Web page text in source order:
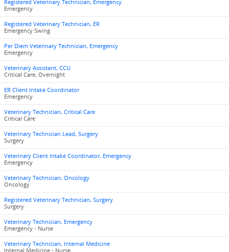
Registered Veterinary Technician, Emergency
Emergency
Registered Veterinary Technician, ER
Emergency Swing
Per Diem Veterinary Technician, Emergency
Emergency
Veterinary Assistant, CCU
Critical Care, Overnight
ER Client Intake Coordinator
Emergency
Veterinary Technician, Critical Care
Critical Care
Veterinary Technician Lead, Surgery
Surgery
Veterinary Client Intake Coordinator, Emergency
Emergency
Veterinary Technician, Oncology
Oncology
Registered Veterinary Technician, Surgery
Surgery
Veterinary Technician, Emergency
Emergency - Nurse
Veterinary Technician, Internal Medicine
Internal Medicine - Nurse